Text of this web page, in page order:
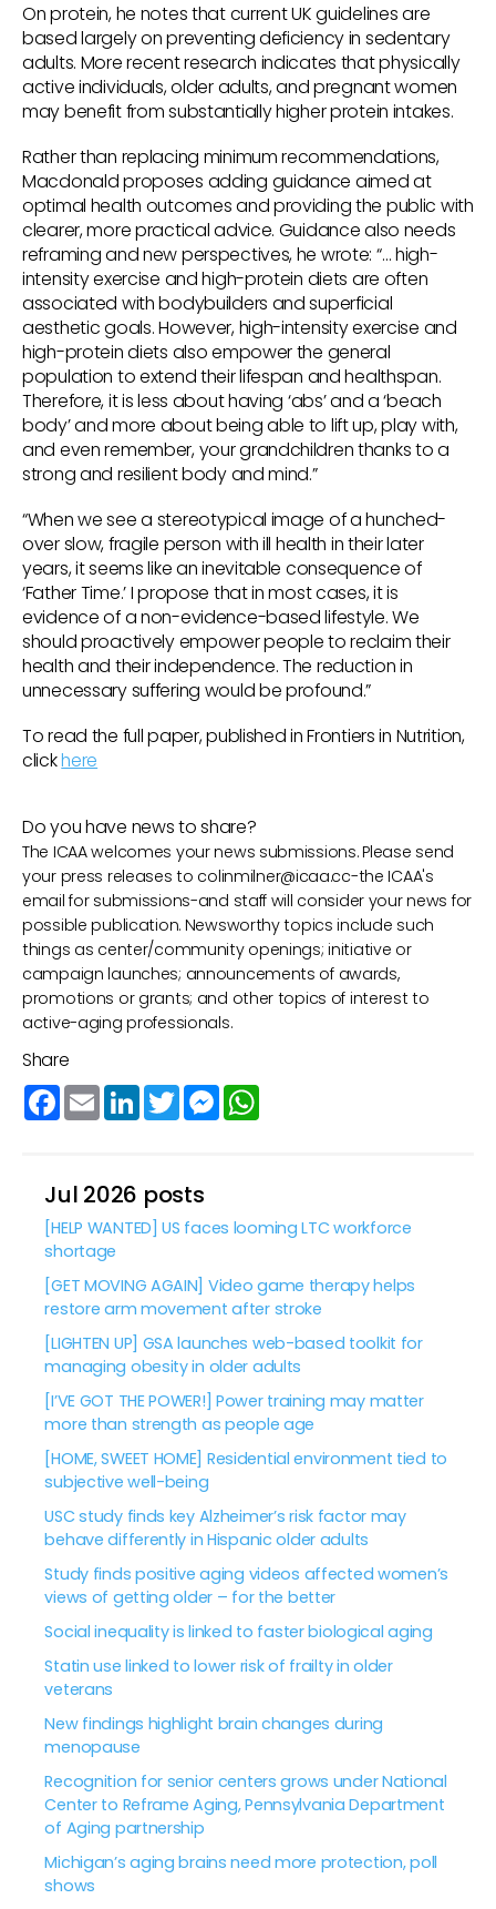
On protein, he notes that current UK guidelines are
based largely on preventing deficiency in sedentary
adults. More recent research indicates that physically
active individuals, older adults, and pregnant women
may benefit from substantially higher protein intakes.
Rather than replacing minimum recommendations,
Macdonald proposes adding guidance aimed at
optimal health outcomes and providing the public with
clearer, more practical advice. Guidance also needs
reframing and new perspectives, he wrote: “… high-
intensity exercise and high-protein diets are often
associated with bodybuilders and superficial
aesthetic goals. However, high-intensity exercise and
high-protein diets also empower the general
population to extend their lifespan and healthspan.
Therefore, it is less about having ‘abs’ and a ‘beach
body’ and more about being able to lift up, play with,
and even remember, your grandchildren thanks to a
strong and resilient body and mind.”
“When we see a stereotypical image of a hunched-
over slow, fragile person with ill health in their later
years, it seems like an inevitable consequence of
‘Father Time.’ I propose that in most cases, it is
evidence of a non-evidence-based lifestyle. We
should proactively empower people to reclaim their
health and their independence. The reduction in
unnecessary suffering would be profound.”
To read the full paper, published in Frontiers in Nutrition,
clickhere
Do you have news to share?
The ICAA welcomes your news submissions. Please send
your press releases to colinmilner@icaa.cc-the ICAA's
email for submissions-and staff will consider your news for
possible publication. Newsworthy topics include such
things as center/community openings; initiative or
campaign launches; announcements of awards,
promotions or grants; and other topics of interest to
active-aging professionals.
Share
Facebook
Email LinkedInTwitterMessenger
Jul 2026 posts
[HELP WANTED] US faces looming LTC workforce
shortage
[GET MOVING AGAIN] Video game therapy helps
restore arm movement after stroke
[LIGHTEN UP] GSA launches web-based toolkit for
managing obesity in older adults
[I’VE GOT THE POWER!] Power training may matter
more than strength as people age
[HOME, SWEET HOME] Residential environment tied to
subjective well-being
USC study finds key Alzheimer’s risk factor may
behave differently in Hispanic older adults
Study finds positive aging videos affected women’s
views of getting older – for the better
Social inequality is linked to faster biological aging
Statin use linked to lower risk of frailty in older
veterans
New findings highlight brain changes during
menopause
Recognition for senior centers grows under National
Center to Reframe Aging, Pennsylvania Department
of Aging partnership
Michigan’s aging brains need more protection, poll
shows